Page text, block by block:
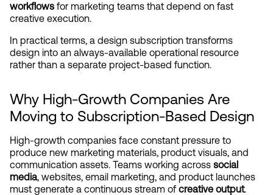
workflows for marketing teams that depend on fast
creative execution.
In practical terms, a design subscription transforms
design into an always-available operational resource
rather than a separate project-based function.
Why High-Growth Companies Are
Moving to Subscription-Based Design
High-growth companies face constant pressure to
produce new marketing materials, product visuals, and
communication assets. Teams working across social
media, websites, email marketing, and product launches
must generate a continuous stream of creative output.